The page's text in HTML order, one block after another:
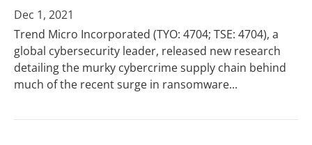
Dec 1, 2021
Trend Micro Incorporated (TYO: 4704; TSE: 4704), a
global cybersecurity leader, released new research
detailing the murky cybercrime supply chain behind
much of the recent surge in ransomware...